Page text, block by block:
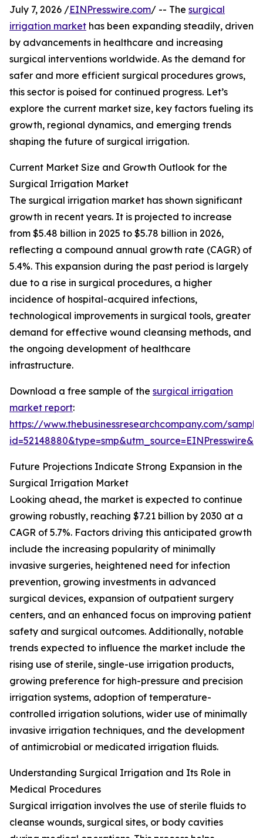
July 7, 2026 /EINPresswire.com/ -- The surgical
irrigation market has been expanding steadily, driven
by advancements in healthcare and increasing
surgical interventions worldwide. As the demand for
safer and more efficient surgical procedures grows,
this sector is poised for continued progress. Let’s
explore the current market size, key factors fueling its
growth, regional dynamics, and emerging trends
shaping the future of surgical irrigation.
Current Market Size and Growth Outlook for the
Surgical Irrigation Market
The surgical irrigation market has shown significant
growth in recent years. It is projected to increase
from $5.48 billion in 2025 to $5.78 billion in 2026,
reflecting a compound annual growth rate (CAGR) of
5.4%. This expansion during the past period is largely
due to a rise in surgical procedures, a higher
incidence of hospital-acquired infections,
technological improvements in surgical tools, greater
demand for effective wound cleansing methods, and
the ongoing development of healthcare
infrastructure.
Download a free sample of the surgical irrigation
market report:
https://www.thebusinessresearchcompany.com/
Future Projections Indicate Strong Expansion in the
Surgical Irrigation Market
Looking ahead, the market is expected to continue
growing robustly, reaching $7.21 billion by 2030 at a
CAGR of 5.7%. Factors driving this anticipated growth
include the increasing popularity of minimally
invasive surgeries, heightened need for infection
prevention, growing investments in advanced
surgical devices, expansion of outpatient surgery
centers, and an enhanced focus on improving patient
safety and surgical outcomes. Additionally, notable
trends expected to influence the market include the
rising use of sterile, single-use irrigation products,
growing preference for high-pressure and precision
irrigation systems, adoption of temperature-
controlled irrigation solutions, wider use of minimally
invasive irrigation techniques, and the development
of antimicrobial or medicated irrigation fluids.
Understanding Surgical Irrigation and Its Role in
Medical Procedures
Surgical irrigation involves the use of sterile fluids to
cleanse wounds, surgical sites, or body cavities